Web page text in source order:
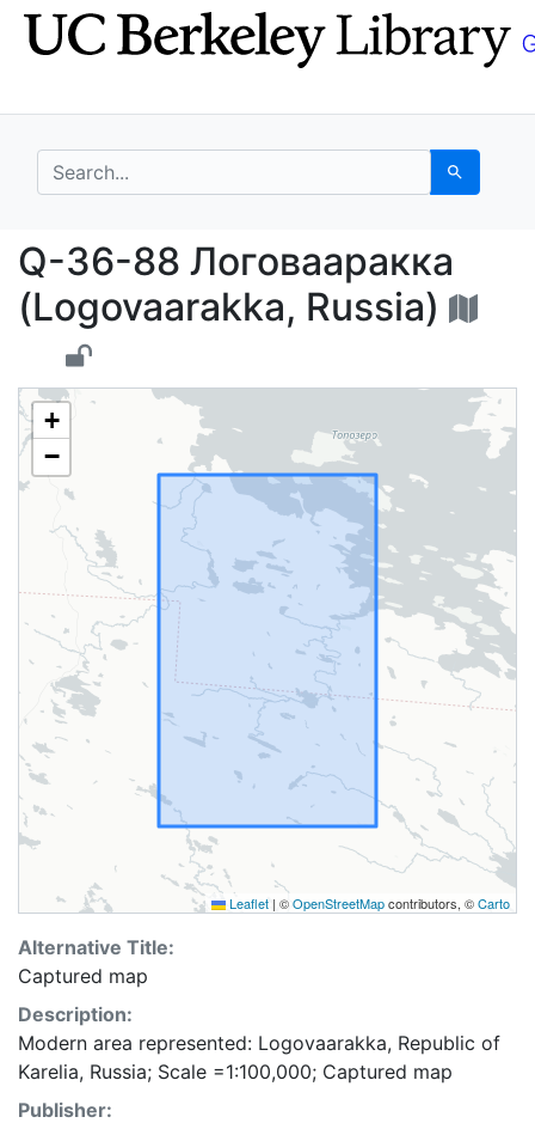
Skip
to
Skip to
main
search for Search
Q-36-88
Q-36-88 Логовааракка
(Logovaarakka, Russia)
+
−
Leaflet | ©OpenStreetMapcontributors, ©Carto
Alternative Title:
Captured map
Description:
Modern area represented: Logovaarakka, Republic of
Karelia, Russia; Scale =1:100,000; Captured map
Publisher: